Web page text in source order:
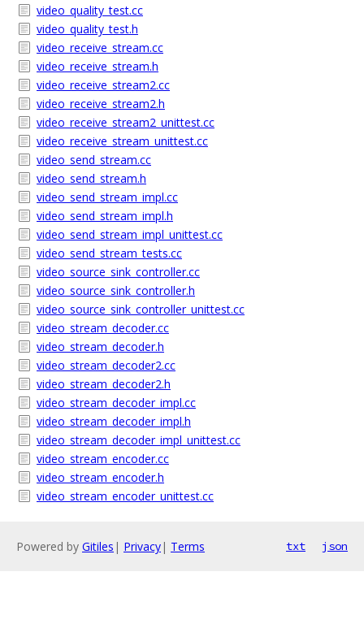
video_quality_test.cc
video_quality_test.h
video_receive_stream.cc
video_receive_stream.h
video_receive_stream2.cc
video_receive_stream2.h
video_receive_stream2_unittest.cc
video_receive_stream_unittest.cc
video_send_stream.cc
video_send_stream.h
video_send_stream_impl.cc
video_send_stream_impl.h
video_send_stream_impl_unittest.cc
video_send_stream_tests.cc
video_source_sink_controller.cc
video_source_sink_controller.h
video_source_sink_controller_unittest.cc
video_stream_decoder.cc
video_stream_decoder.h
video_stream_decoder2.cc
video_stream_decoder2.h
video_stream_decoder_impl.cc
video_stream_decoder_impl.h
video_stream_decoder_impl_unittest.cc
video_stream_encoder.cc
video_stream_encoder.h
video_stream_encoder_unittest.cc
Powered by Gitiles | Privacy| Terms txt json